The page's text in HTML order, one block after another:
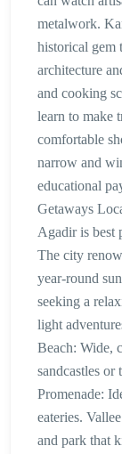
metalwork.
historical gem
architecture
and cooking
learn to make
comfortable
narrow and
educational
Getaways
Agadir is best
The city
year-round
seeking a
light
Beach: Wide,
sandcastles
Promenade:
eateries.
and park that